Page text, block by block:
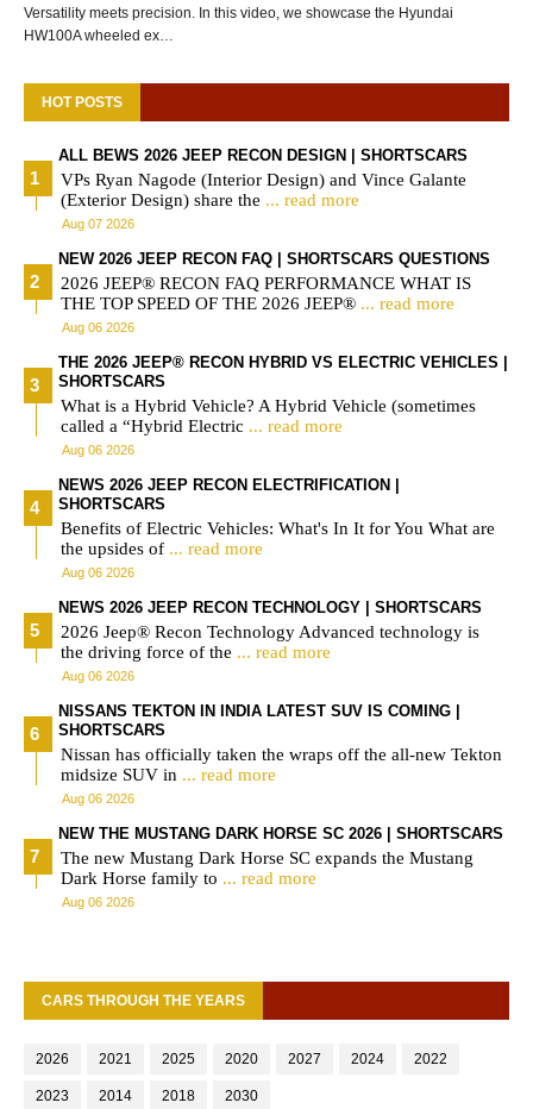
Versatility meets precision. In this video, we showcase the Hyundai
HW100A wheeled ex…
HOT POSTS
ALL BEWS 2026 JEEP RECON DESIGN | SHORTSCARS
VPs Ryan Nagode (Interior Design) and Vince Galante
(Exterior Design) share the ... read more
Aug 07 2026
NEW 2026 JEEP RECON FAQ | SHORTSCARS QUESTIONS
2026 JEEP® RECON FAQ PERFORMANCE WHAT IS
THE TOP SPEED OF THE 2026 JEEP® ... read more
Aug 06 2026
THE 2026 JEEP® RECON HYBRID VS ELECTRIC VEHICLES |
SHORTSCARS
What is a Hybrid Vehicle? A Hybrid Vehicle (sometimes
called a “Hybrid Electric ... read more
Aug 06 2026
NEWS 2026 JEEP RECON ELECTRIFICATION |
SHORTSCARS
Benefits of Electric Vehicles: What's In It for You What are
the upsides of ... read more
Aug 06 2026
NEWS 2026 JEEP RECON TECHNOLOGY | SHORTSCARS
2026 Jeep® Recon Technology Advanced technology is
the driving force of the ... read more
Aug 06 2026
NISSANS TEKTON IN INDIA LATEST SUV IS COMING |
SHORTSCARS
Nissan has officially taken the wraps off the all-new Tekton
midsize SUV in ... read more
Aug 06 2026
NEW THE MUSTANG DARK HORSE SC 2026 | SHORTSCARS
The new Mustang Dark Horse SC expands the Mustang
Dark Horse family to ... read more
Aug 06 2026
CARS THROUGH THE YEARS
2026 2021 2025 2020 2027 2024 2022
2023 2014 2018 2030